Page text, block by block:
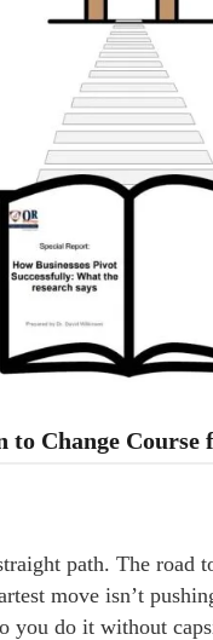
Change Course
path. The
move isn’t
you do it without